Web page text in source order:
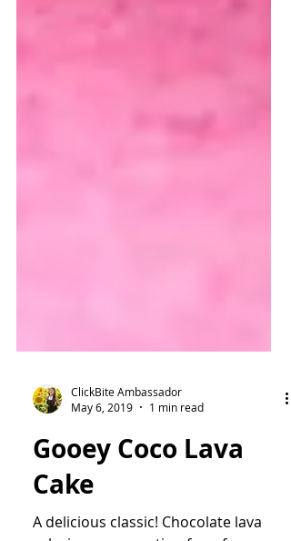
May 6, 2019
1 min read
Gooey Coco Lava
Cake